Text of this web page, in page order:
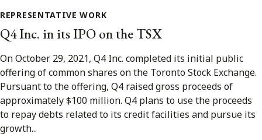
REPRESENTATIVE WORK
Q4 Inc. in its IPO on the TSX
On October 29, 2021, Q4 Inc. completed its initial public
offering of common shares on the Toronto Stock Exchange.
Pursuant to the offering, Q4 raised gross proceeds of
approximately $100 million. Q4 plans to use the proceeds
to repay debts related to its credit facilities and pursue its
growth...